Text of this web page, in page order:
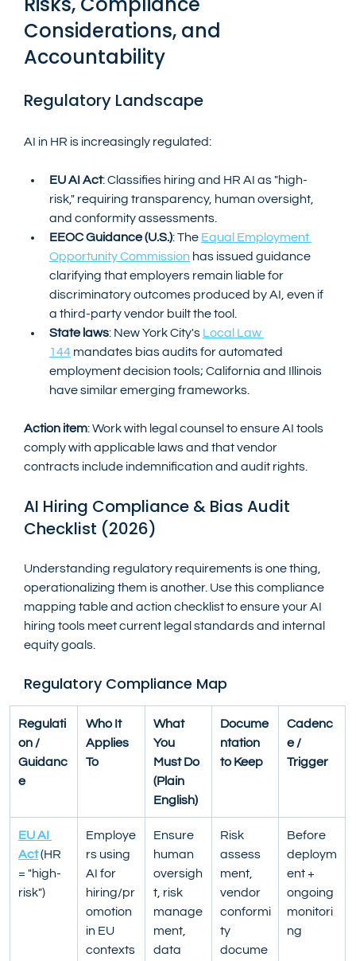
Considerations, and
Accountability
Regulatory Landscape
AI in HR is increasingly regulated:
EU AI Act: Classifies hiring and HR AI as "high-
risk," requiring transparency, human oversight,
and conformity assessments.
EEOC Guidance (U.S.): The Equal Employment
Opportunity Commission has issued guidance
clarifying that employers remain liable for
discriminatory outcomes produced by AI, even if
a third-party vendor built the tool.
State laws: New York City's Local Law
144 mandates bias audits for automated
employment decision tools; California and Illinois
have similar emerging frameworks.
Action item: Work with legal counsel to ensure AI tools
comply with applicable laws and that vendor
contracts include indemnification and audit rights.
AI Hiring Compliance & Bias Audit
Checklist (2026)
Understanding regulatory requirements is one thing,
operationalizing them is another. Use this compliance
mapping table and action checklist to ensure your AI
hiring tools meet current legal standards and internal
equity goals.
Regulatory Compliance Map
Regulati
on /
Guidanc
e
Who It
Applies
To
What
You
Must Do
(Plain
English)
Docume
ntation
to Keep
Cadenc
e /
Trigger
EU AI
Act (HR
= "high-
risk")
Employe
rs using
AI for
hiring/pr
omotion
in EU
contexts
Ensure
human
oversigh
t, risk
manage
ment,
data
Risk
assess
ment,
vendor
conformi
ty
docume
Before
deploym
ent +
ongoing
monitori
ng